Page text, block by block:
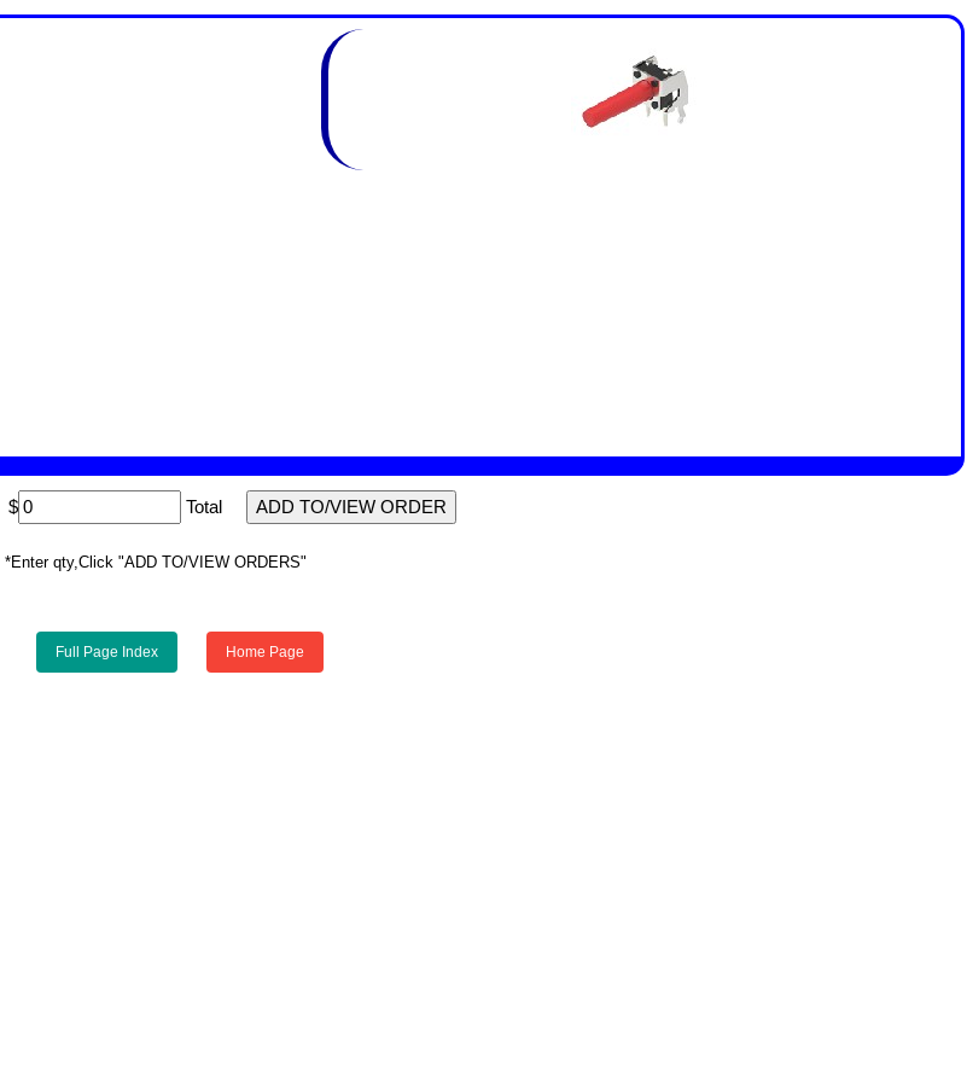
$ Total
*Enter qty,Click "ADD TO/VIEW ORDERS"
Full Page Index Home Page